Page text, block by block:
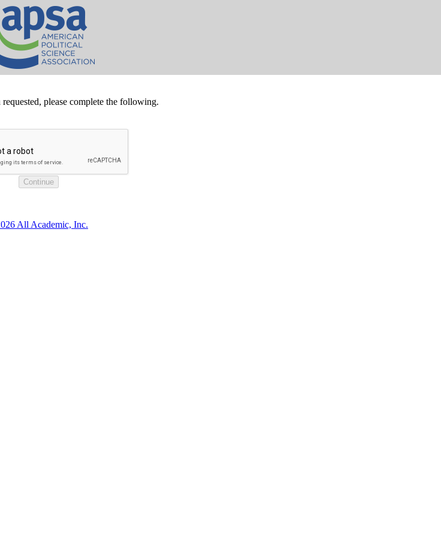
requested, please complete the following.
All Academic, Inc.